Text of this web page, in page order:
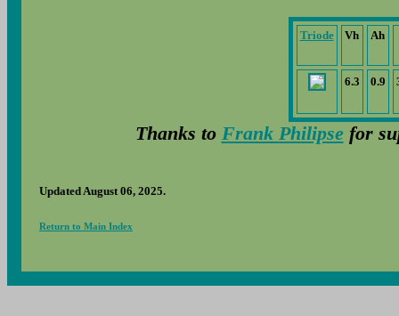
Triode Vh Ah
6.3 0.9
Thanks to Frank Philipsefor
Updated August 06, 2025.
Return to Main Index